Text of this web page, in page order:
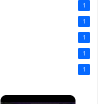
1
1
1
1
1